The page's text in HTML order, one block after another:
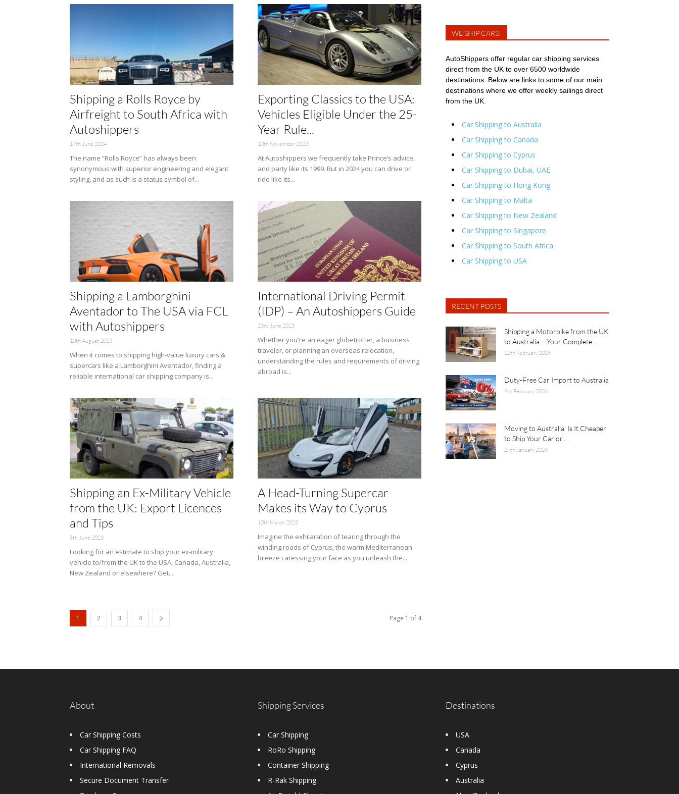
Shipping a Rolls Royce by
Airfreight to South Africa with
Autoshippers
17th June 2024
The name “Rolls Royce” has always been
synonymous with superior engineering and elegant
styling, and as such is a status symbol of...
Exporting Classics to the USA:
Vehicles Eligible Under the 25-
Year Rule...
10th November 2023
At Autoshippers we frequently take Prince’s advice,
and party like its 1999. But in 2024 you can drive or
ride like its...
Shipping a Lamborghini
Aventador to The USA via FCL
with Autoshippers
10th August 2023
When it comes to shipping high-value luxury cars &
supercars like a Lamborghini Aventador, finding a
reliable international car shipping company is...
International Driving Permit
(IDP) – An Autoshippers Guide
23rd June 2023
Whether you're an eager globetrotter, a business
traveler, or planning an overseas relocation,
understanding the rules and requirements of driving
abroad is...
Shipping an Ex-Military Vehicle
from the UK: Export Licences
and Tips
5th June 2023
Looking for an estimate to ship your ex-military
vehicle to/from the UK to the USA, Canada, Australia,
New Zealand or elsewhere? Get...
A Head-Turning Supercar
Makes its Way to Cyprus
10th March 2023
Imagine the exhilaration of tearing through the
winding roads of Cyprus, the warm Mediterranean
breeze caressing your face as you unleash the...
1 2 3 4 Page 1 of 4
WE SHIP CARS!
AutoShippers offer regular car shipping services
direct from the UK to over 6500 worldwide
destinations. Below are links to some of our main
destinations where we offer weekly sailings direct
from the UK.
Car Shipping to Australia
Car Shipping to Canada
Car Shipping to Cyprus
Car Shipping to Dubai, UAE
Car Shipping to Hong Kong
Car Shipping to Malta
Car Shipping to New Zealand
Car Shipping to Singapore
Car Shipping to South Africa
Car Shipping to USA
RECENT POSTS
Shipping a Motorbike from the UK
to Australia – Your Complete...
12th February 2026
Duty-Free Car Import to Australia
9th February 2026
Moving to Australia: Is It Cheaper
to Ship Your Car or...
29th January 2026
About
Car Shipping Costs
Car Shipping FAQ
International Removals
Secure Document Transfer
Shipping Services
Car Shipping
RoRo Shipping
Container Shipping
R-Rak Shipping
Destinations
USA
Canada
Cyprus
Australia